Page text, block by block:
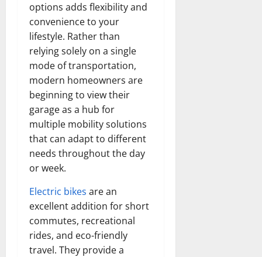
options adds flexibility and
convenience to your
lifestyle. Rather than
relying solely on a single
mode of transportation,
modern homeowners are
beginning to view their
garage as a hub for
multiple mobility solutions
that can adapt to different
needs throughout the day
or week.
Electric bikes are an
excellent addition for short
commutes, recreational
rides, and eco-friendly
travel. They provide a